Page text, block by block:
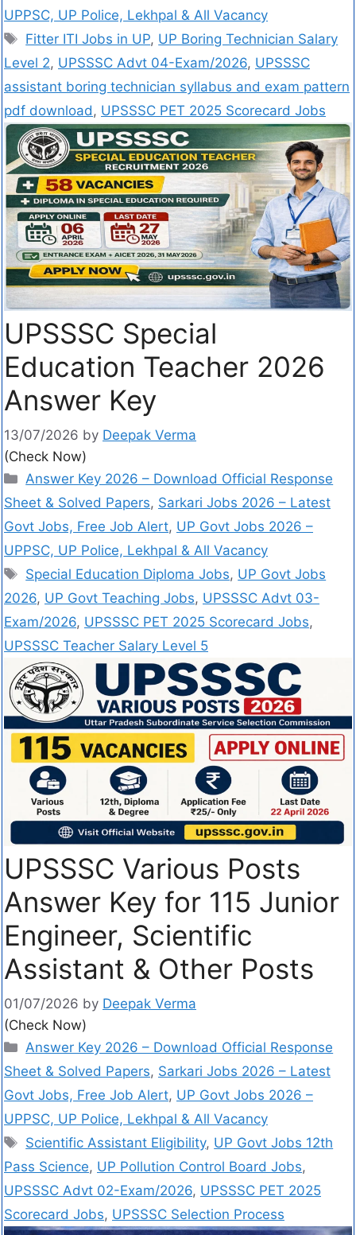
UPPSC, UP Police, Lekhpal & All Vacancy
Fitter ITI Jobs in UP, UP Boring Technician Salary
Level 2, UPSSSC Advt 04-Exam/2026, UPSSSC
assistant boring technician syllabus and exam pattern
pdf download , UPSSSC PET 2025 Scorecard Jobs
UPSSSC Special
Education Teacher 2026
Answer Key
13/07/2026 by Deepak Verma
(Check Now)
Answer Key 2026 – Download Official Response
Sheet & Solved Papers, Sarkari Jobs 2026 – Latest
Govt Jobs, Free Job Alert, UP Govt Jobs 2026 –
UPPSC, UP Police, Lekhpal & All Vacancy
Special Education Diploma Jobs, UP Govt Jobs
2026, UP Govt Teaching Jobs, UPSSSC Advt 03-
Exam/2026, UPSSSC PET 2025 Scorecard Jobs,
UPSSSC Teacher Salary Level 5
UPSSSC Various Posts
Answer Key for 115 Junior
Engineer, Scientific
Assistant & Other Posts
01/07/2026 by Deepak Verma
(Check Now)
Answer Key 2026 – Download Official Response
Sheet & Solved Papers, Sarkari Jobs 2026 – Latest
Govt Jobs, Free Job Alert, UP Govt Jobs 2026 –
UPPSC, UP Police, Lekhpal & All Vacancy
Scientific Assistant Eligibility, UP Govt Jobs 12th
Pass Science, UP Pollution Control Board Jobs,
UPSSSC Advt 02-Exam/2026, UPSSSC PET 2025
Scorecard Jobs, UPSSSC Selection Process